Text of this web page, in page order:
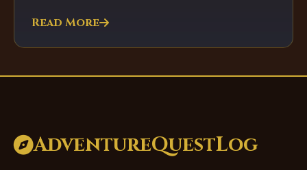
Read More
AdventureQuestLog